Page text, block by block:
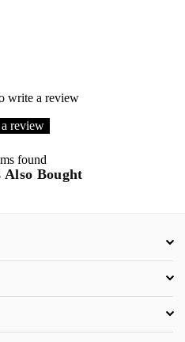
write a review
review
found
Also Bought